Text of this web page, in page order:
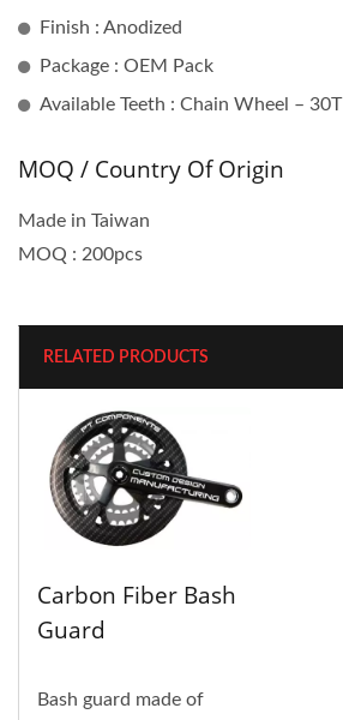
Finish : Anodized
Package : OEM Pack
Available Teeth : Chain Wheel – 30T
MOQ / Country Of Origin
Made in Taiwan
MOQ : 200pcs
RELATED PRODUCTS
Carbon Fiber Bash
Guard
Bash guard made of